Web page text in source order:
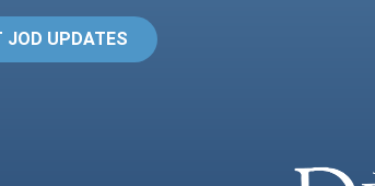
JOD UPDATES